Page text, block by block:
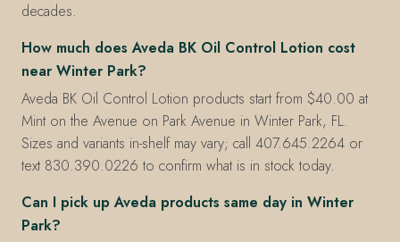
decades.
How much does Aveda BK Oil Control Lotion cost
near Winter Park?
Aveda BK Oil Control Lotion products start from $40.00 at
Mint on the Avenue on Park Avenue in Winter Park, FL.
Sizes and variants in-shelf may vary; call 407.645.2264 or
text 830.390.0226 to confirm what is in stock today.
Can I pick up Aveda products same day in Winter
Park?